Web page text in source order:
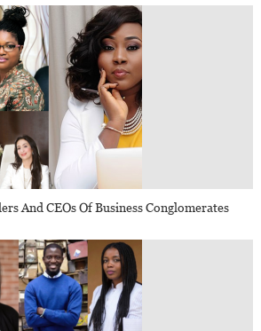
And CEOs Of Business Conglomerates